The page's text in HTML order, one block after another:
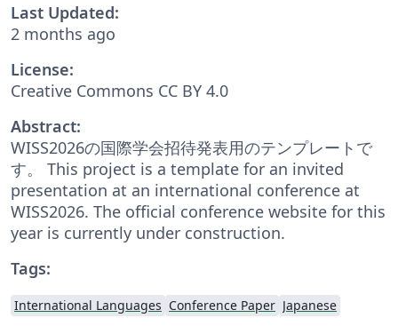
Last Updated:
2 months ago
License:
Creative Commons CC BY 4.0
Abstract:
WISS2026の国際学会招待発表用のテンプレートで
す。 This project is a template for an invited
presentation at an international conference at
WISS2026. The official conference website for this
year is currently under construction.
Tags:
International Languages Conference Paper Japanese